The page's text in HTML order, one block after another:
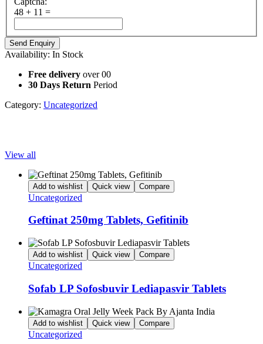
48 + 11 =
Availability: In Stock
Free delivery over 00
30 Days Return Period
Category: Uncategorized
View all
Add to wishlist Quick view Compare
Uncategorized
Geftinat 250mg Tablets, Gefitinib
Add to wishlist Quick view Compare
Uncategorized
Sofab LP Sofosbuvir Lediapasvir Tablets
Add to wishlist Quick view Compare
Uncategorized